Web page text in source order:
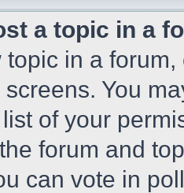
a topic in a
topic in a
You
of your
forum and
can vote in